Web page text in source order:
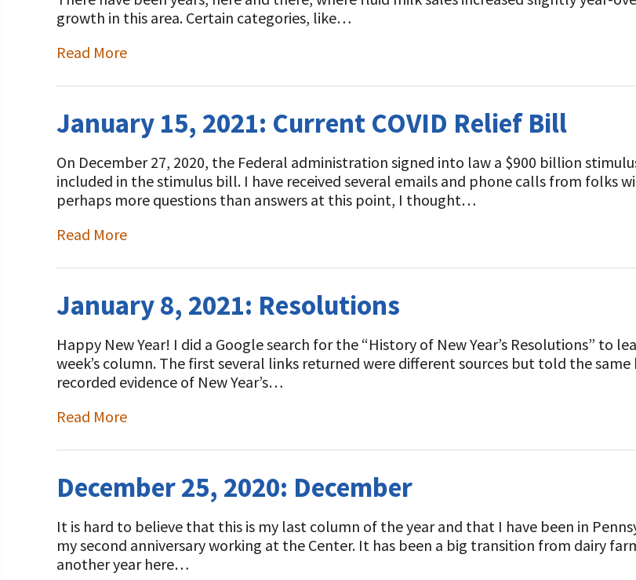
Programs and Organizations We Support
Annual Contributors
Foundation Education Improvement Tax Credit
Legacy Giving Program
Cornerstone Club Members
Calving Corner Sponsors
Our Foundation Board
Follow The Foundation on Social Media
growth in this area. Certain categories, like…
Read More
January 15, 2021: Current COVID Relief Bill
On December 27, 2020, the Federal administration signed into law a $900 billion
included in the stimulus bill. I have received several emails and phone calls from folks
perhaps more questions than answers at this point, I thought…
Read More
January 8, 2021: Resolutions
Happy New Year! I did a Google search for the “History of New Year’s Resolutions”
week’s column. The first several links returned were different sources but told the
recorded evidence of New Year’s…
Read More
December 25, 2020: December
It is hard to believe that this is my last column of the year and that I have been in
my second anniversary working at the Center. It has been a big transition from dairy
another year here…